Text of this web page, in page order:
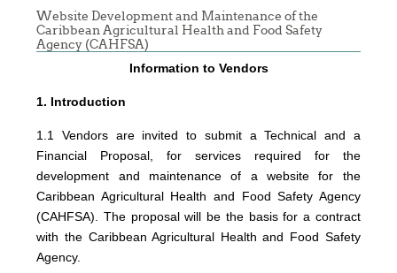
Website Development and Maintenance of the
Caribbean Agricultural Health and Food Safety
Agency (CAHFSA)
Information to Vendors
1. Introduction
1.1 Vendors are invited to submit a Technical and a
Financial Proposal, for services required for the
development and maintenance of a website for the
Caribbean Agricultural Health and Food Safety Agency
(CAHFSA). The proposal will be the basis for a contract
with the Caribbean Agricultural Health and Food Safety
Agency.